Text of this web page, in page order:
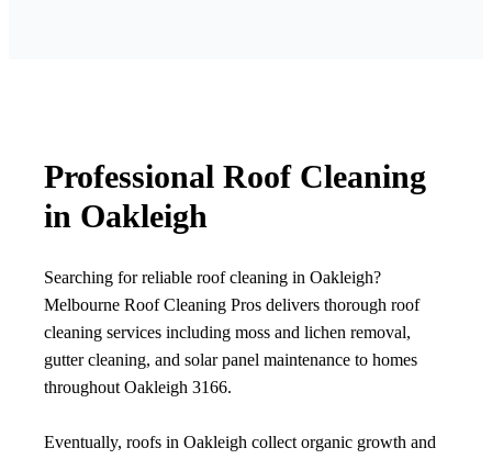
Professional Roof Cleaning
in Oakleigh
Searching for reliable roof cleaning in Oakleigh?
Melbourne Roof Cleaning Pros delivers thorough roof
cleaning services including moss and lichen removal,
gutter cleaning, and solar panel maintenance to homes
throughout Oakleigh 3166.
Eventually, roofs in Oakleigh collect organic growth and